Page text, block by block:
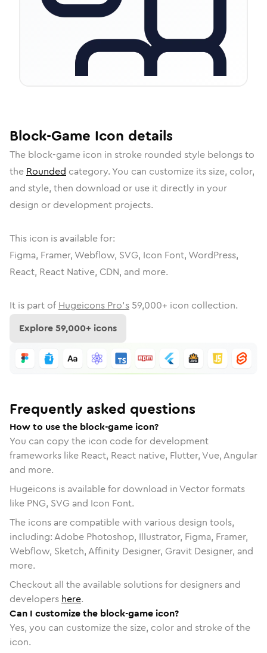
Block-Game Icon details
The block-game icon in stroke rounded style belongs to
the Rounded category. You can customize its size, color,
and style, then download or use it directly in your
design or development projects.
This icon is available for:
Figma, Framer, Webflow, SVG, Icon Font, WordPress,
React, React Native, CDN, and more.
It is part of Hugeicons Pro's 59,000+ icon collection.
Explore59,000+ icons
Frequently asked questions
How to use the block-game icon?
You can copy the icon code for development
frameworks like React, React native, Flutter, Vue, Angular
and more.
Hugeicons is available for download in Vector formats
like PNG, SVG and Icon Font.
The icons are compatible with various design tools,
including: Adobe Photoshop, Illustrator, Figma, Framer,
Webflow, Sketch, Affinity Designer, Gravit Designer, and
more.
Checkout all the available solutions for designers and
developers here.
Can I customize the block-game icon?
Yes, you can customize the size, color and stroke of the
icon.